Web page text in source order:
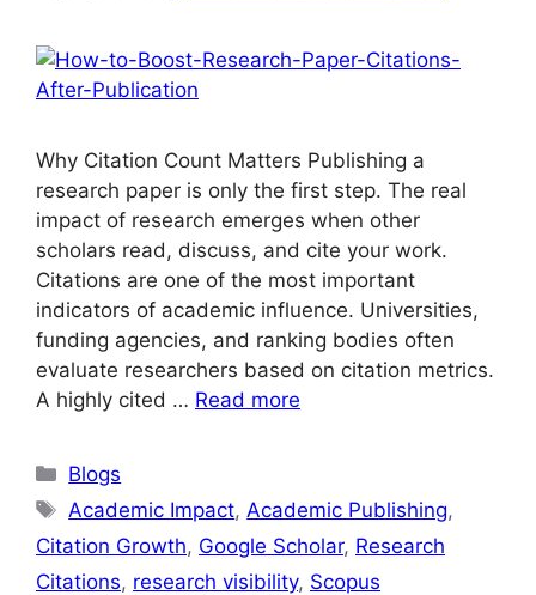
Why Citation Count Matters Publishing a
research paper is only the first step. The real
impact of research emerges when other
scholars read, discuss, and cite your work.
Citations are one of the most important
indicators of academic influence. Universities,
funding agencies, and ranking bodies often
evaluate researchers based on citation metrics.
A highly cited … Read more
Blogs
Academic Impact, Academic Publishing,
Citation Growth, Google Scholar, Research
Citations, research visibility, Scopus